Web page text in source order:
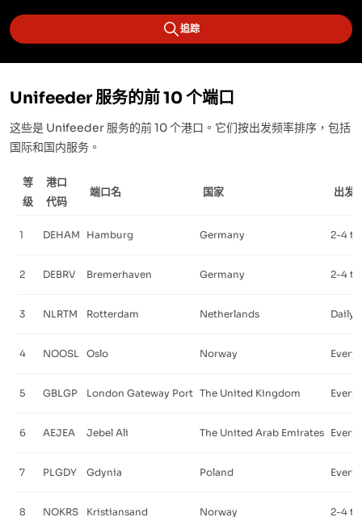
追踪
Unifeeder 服务的前 10 个端口
这些是 Unifeeder 服务的前 10 个港口。它们按出发频率排序，包括
国际和国内服务。
等
级
港口
代码
端口名 国家 出发
1 DEHAM Hamburg Germany 2-4
2 DEBRV Bremerhaven Germany 2-4
3 NLRTM Rotterdam Netherlands Daily
4 NOOSL Oslo Norway Every
5 GBLGP London Gateway Port The United Kingdom Every
6 AEJEA Jebel Ali The United Arab Emirates Every
7 PLGDY Gdynia Poland Every
8 NOKRS Kristiansand Norway 2-4